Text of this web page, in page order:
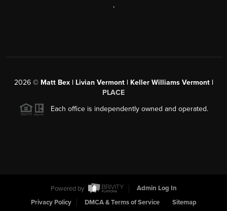
,
2026© Matt Bex | Livian Vermont | Keller Williams Vermont |
PLACE
Each office is independently owned and operated.
Powered by
Admin Log In
Privacy Policy
DMCA & Terms of Service Sitemap